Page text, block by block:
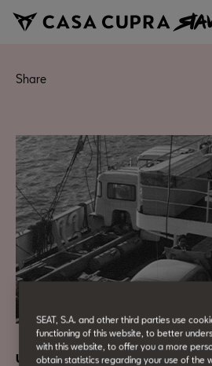
Share
Urban culture
SEAT, S.A. and other third parties use
functioning of this website, to better
with this website, to offer you a more
obtain statistics regarding your use of the